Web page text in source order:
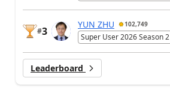
#3
YUN ZHU 102,749
Super User 2026 Season 2
Leaderboard